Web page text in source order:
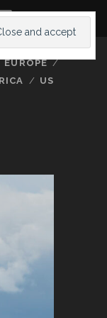
youtube
EUROPE
US